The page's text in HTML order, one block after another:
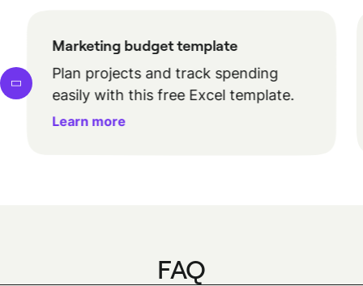
Marketing budget template
Plan projects and track spending
easily with this free Excel template.
Learn more
FAQ